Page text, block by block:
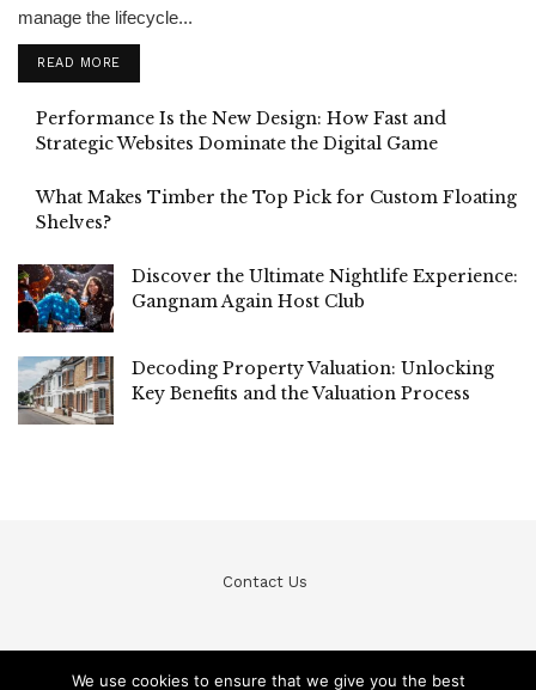
manage the lifecycle...
READ MORE
Performance Is the New Design: How Fast and
Strategic Websites Dominate the Digital Game
What Makes Timber the Top Pick for Custom Floating
Shelves?
Discover the Ultimate Nightlife Experience:
Gangnam Again Host Club
Decoding Property Valuation: Unlocking
Key Benefits and the Valuation Process
Contact Us
We use cookies to ensure that we give you the best